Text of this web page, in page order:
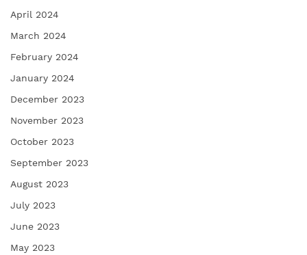
April 2024
March 2024
February 2024
January 2024
December 2023
November 2023
October 2023
September 2023
August 2023
July 2023
June 2023
May 2023